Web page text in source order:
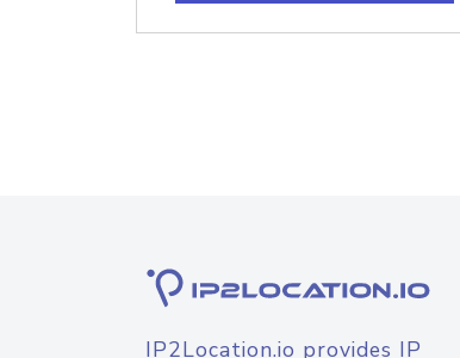
IP2Location.io provides IP